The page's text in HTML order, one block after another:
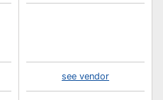
see vendor